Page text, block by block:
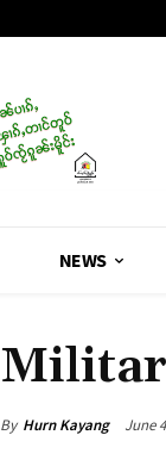
NEWS
By Hurn Kayang June